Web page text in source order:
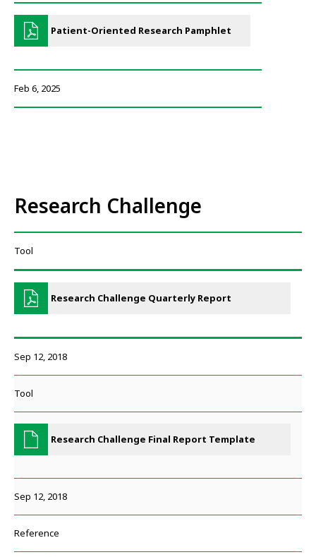
Patient-Oriented Research Pamphlet
Feb 6, 2025
Research Challenge
Tool
Research Challenge Quarterly Report
Sep 12, 2018
Tool
Research Challenge Final Report Template
Sep 12, 2018
Reference